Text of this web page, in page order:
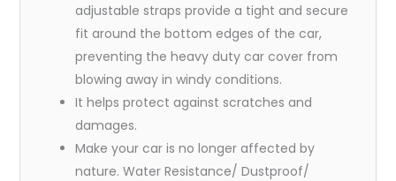
adjustable straps provide a tight and secure
fit around the bottom edges of the car,
preventing the heavy duty car cover from
blowing away in windy conditions.
It helps protect against scratches and
damages.
Make your car is no longer affected by
nature. Water Resistance/ Dustproof/